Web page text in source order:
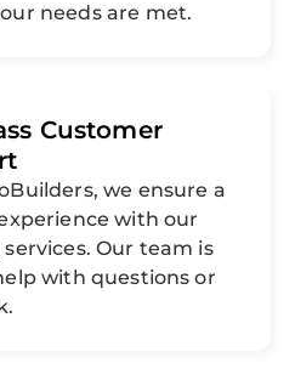
needs are met.
Customer
we ensure a
with our
Our team is
with questions or